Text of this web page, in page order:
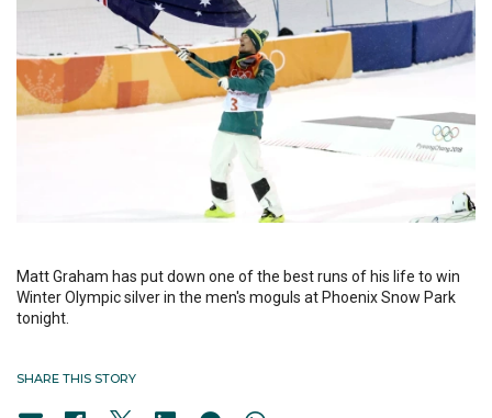
Matt Graham has put down one of the best runs of his life to win
Winter Olympic silver in the men's moguls at Phoenix Snow Park
tonight.
SHARE THIS STORY